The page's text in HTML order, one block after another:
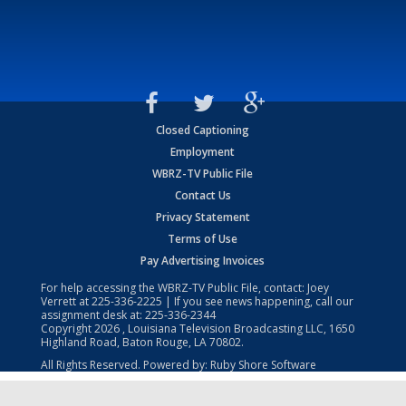
Closed Captioning
Employment
WBRZ-TV Public File
Contact Us
Privacy Statement
Terms of Use
Pay Advertising Invoices
For help accessing the WBRZ-TV Public File, contact: Joey
Verrett at225-336-2225 | If you see news happening, call our
assignment desk at: 225-336-2344
Copyright2026 , Louisiana Television Broadcasting LLC, 1650
Highland Road, Baton Rouge, LA 70802.
All Rights Reserved. Powered by: Ruby Shore Software